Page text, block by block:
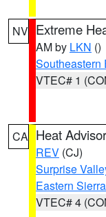
NV Extreme
AM by LKN ()
Southeastern
VTEC# 1
CA Heat
REV (CJ)
Surprise
Eastern
VTEC# 4